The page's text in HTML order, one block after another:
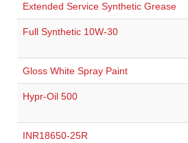
Extended Service Synthetic Grease
Full Synthetic 10W-30
Gloss White Spray Paint
Hypr-Oil 500
INR18650-25R